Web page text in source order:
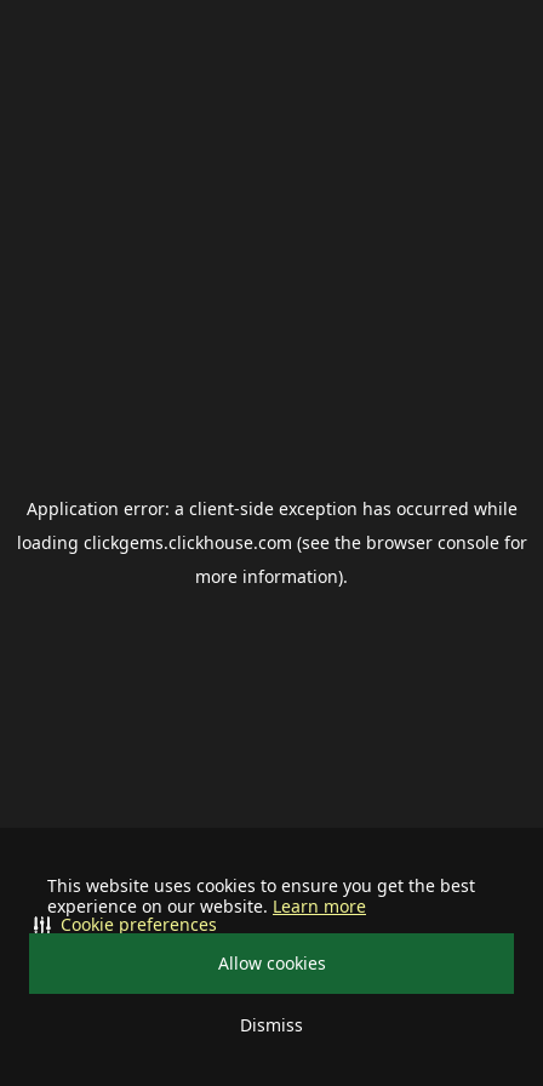
This website uses cookies to ensure you get the best
experience on our website. Learn more
Allow cookies
Dismiss
Cookie preferences
Application error: a client-side exception has occurred while
loading clickgems.clickhouse.com (see the browser consolefor
more information).